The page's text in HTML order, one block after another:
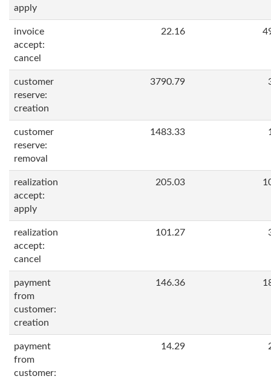
apply
invoice
accept:
cancel
22.16
customer
reserve:
creation
3790.79
customer
reserve:
removal
1483.33
realization
accept:
apply
205.03
realization
accept:
cancel
101.27
payment
from
customer:
creation
146.36
payment
from
customer:
14.29